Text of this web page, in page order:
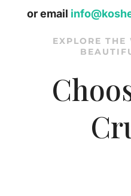
or email
EXPLORE THE